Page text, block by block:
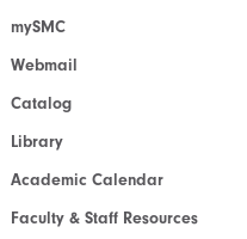
mySMC
Webmail
Catalog
Library
Academic Calendar
Faculty & Staff Resources